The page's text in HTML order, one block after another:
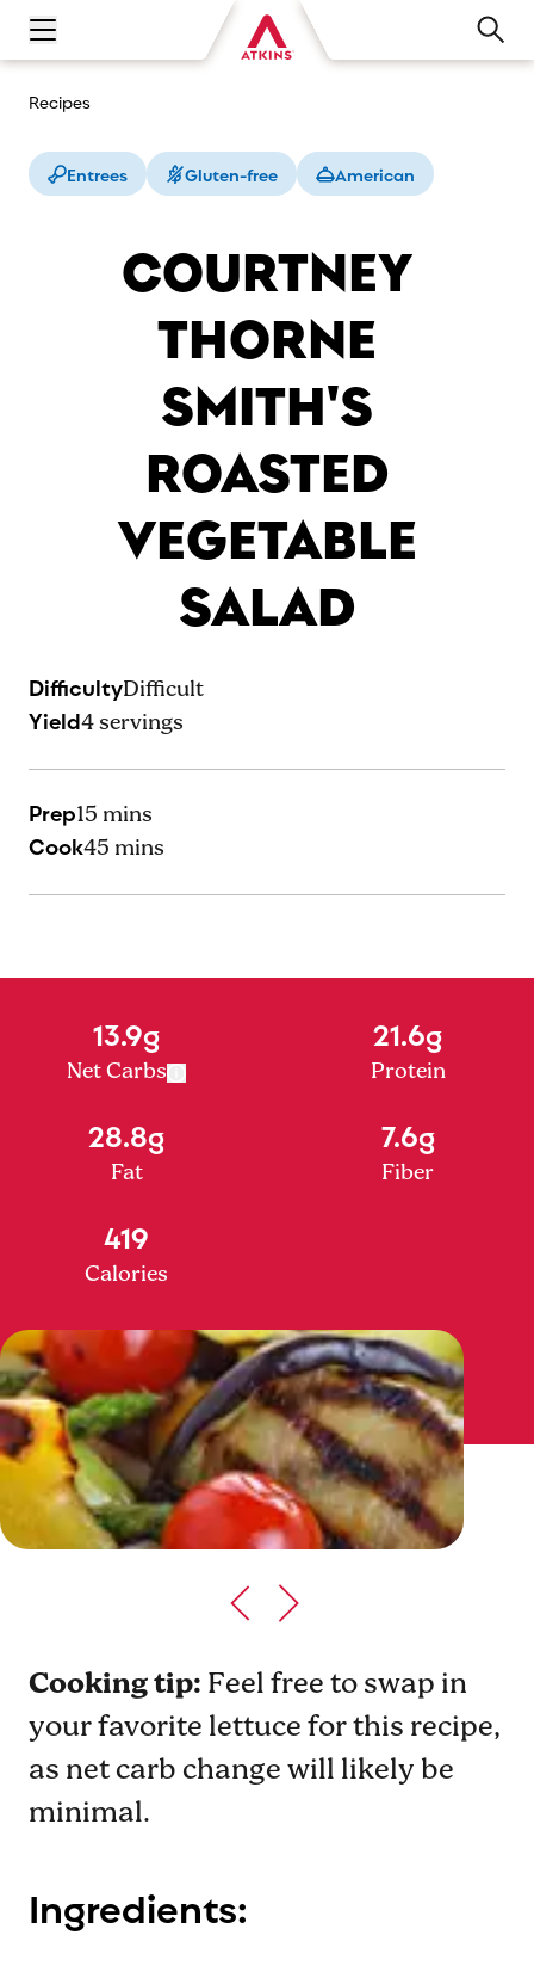
Open main navigation menu
Recipes
Entrees Gluten-free American
COURTNEY
THORNE
SMITH'S
ROASTED
VEGETABLE
SALAD
DifficultyDifficult
Yield4servings
Prep15 mins
Cook45 mins
13.9g
Net Carbs
21.6g
Protein
28.8g
Fat
7.6g
Fiber
419
Calories
Cooking tip: Feel free to swap in
your favorite lettuce for this recipe,
as net carb change will likely be
minimal.
Ingredients: